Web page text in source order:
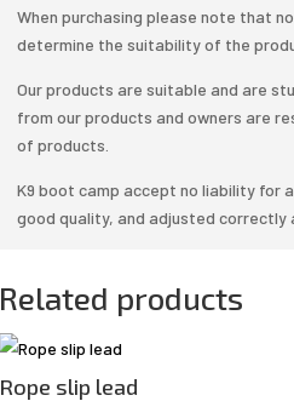
When purchasing please note that
determine the suitability of the
Our products are suitable and are
from our products and owners are
of products.
K9 boot camp accept no liability for
good quality, and adjusted correctly
Related products
Rope slip lead